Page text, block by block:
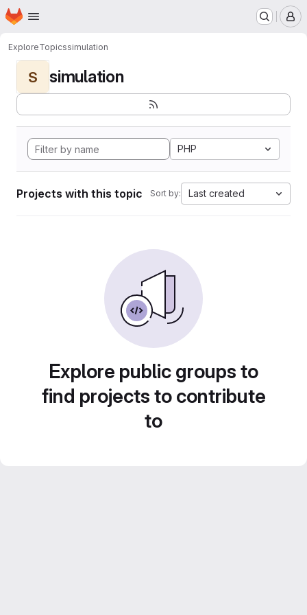
Skip to main content
Homepage
ExploreTopicssimulation
S simulation
PHP
Projects with this topic Sort by: Last created
Explore public groups to
find projects to contribute
to